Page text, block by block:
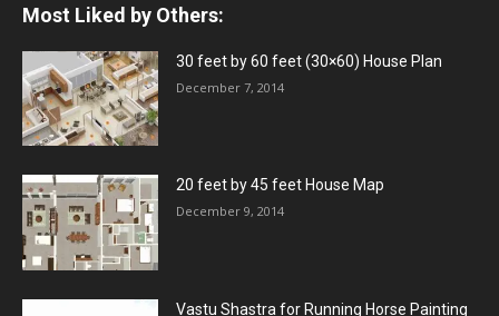
Most Liked by Others:
30 feet by 60 feet (30×60) House Plan
December 7, 2014
20 feet by 45 feet House Map
December 9, 2014
Vastu Shastra for Running Horse Painting